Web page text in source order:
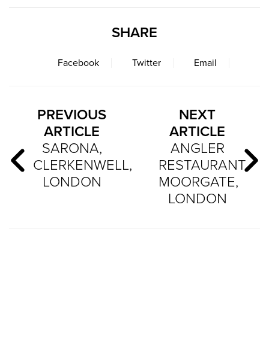
SHARE
Facebook Twitter Email
PREVIOUS
ARTICLE
SARONA,
CLERKENWELL,
LONDON
NEXT
ARTICLE
ANGLER
RESTAURANT,
MOORGATE,
LONDON